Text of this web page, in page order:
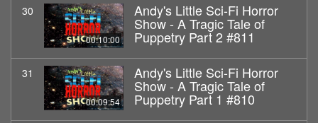
30
00:10:00
Andy's Little Sci-Fi Horror
Show - A Tragic Tale of
Puppetry Part 2 #811
31
00:09:54
Andy's Little Sci-Fi Horror
Show - A Tragic Tale of
Puppetry Part 1 #810